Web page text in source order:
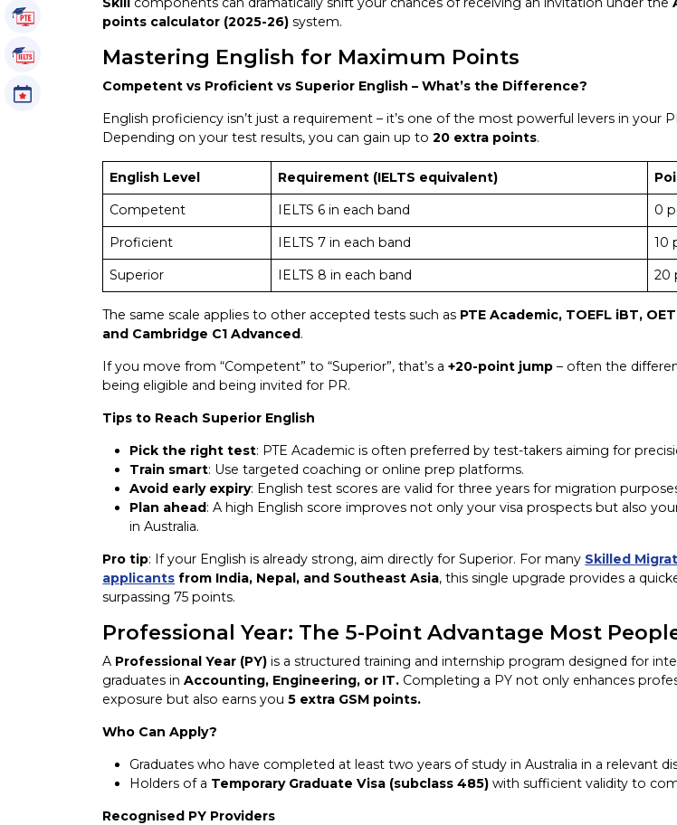
points calculator (2025-26) system.
Mastering English for Maximum Points
Competent vs Proficient vs Superior English – What’s the Difference?
English proficiency isn’t just a requirement – it’s one of the most powerful levers in your
Depending on your test results, you can gain up to20 extra points.
English Level Requirement (IELTS equivalent)
Competent
IELTS 6 in each band
0
Proficient
IELTS 7 in each band
10
Superior
IELTS 8 in each band 20
The same scale applies to other accepted tests such as PTE Academic, TOEFL iBT,
and Cambridge C1 Advanced.
If you move from “Competent” to “Superior”, that’s a+20-point jump– often the
being eligible and being invited for PR.
Tips to Reach Superior English
Pick the right test: PTE Academic is often preferred by test-takers aiming for
Train smart: Use targeted coaching or online prep platforms.
Avoid early expiry: English test scores are valid for three years for migration
Plan ahead: A high English score improves not only your visa prospects but also
in Australia.
Pro tip: If your English is already strong, aim directly for Superior. For many Skilled
applicants from India, Nepal, and Southeast Asia, this single upgrade provides a
surpassing 75 points.
Professional Year: The 5-Point Advantage Most
A Professional Year (PY)is a structured training and internship program designed for
graduates inAccounting, Engineering, or IT. Completing a PY not only enhances
exposure but also earns you5 extra GSM points.
Who Can Apply?
Graduates who have completed at least two years of study in Australia in a relevant
Holders of a Temporary Graduate Visa (subclass 485)with sufficient validity to
Recognised PY Providers
PTE Tutorials
IELTS Tutorials